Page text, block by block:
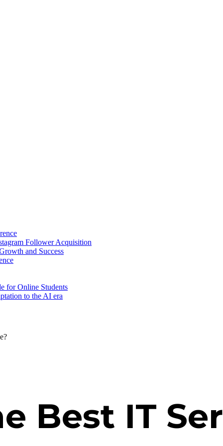
Follower Acquisition
and Success
for Online Students
to the AI era
Best IT